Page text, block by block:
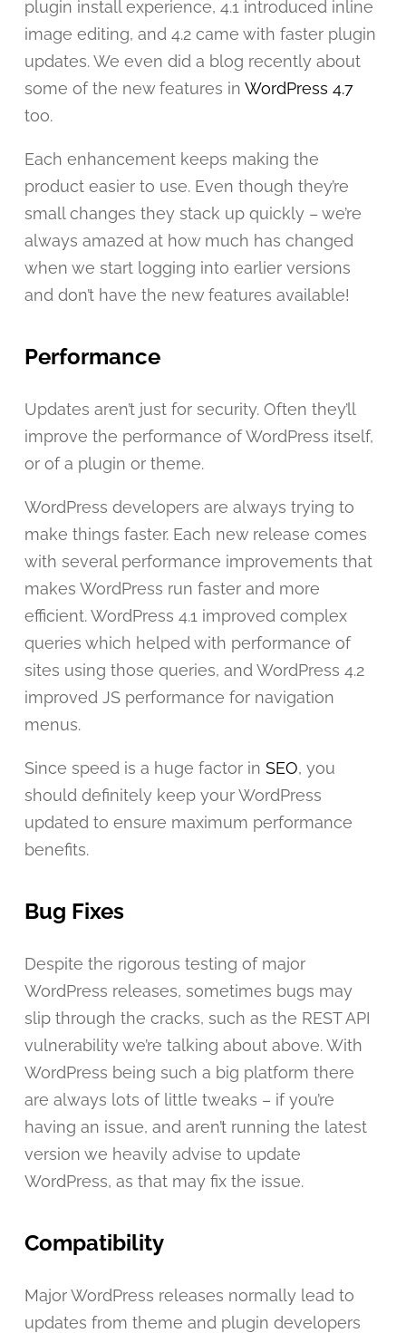
plugin install experience, 4.1 introduced inline
image editing, and 4.2 came with faster plugin
updates. We even did a blog recently about
some of the new features in WordPress 4.7
too.
Each enhancement keeps making the
product easier to use. Even though they’re
small changes they stack up quickly – we’re
always amazed at how much has changed
when we start logging into earlier versions
and don’t have the new features available!
Performance
Updates aren’t just for security. Often they’ll
improve the performance of WordPress itself,
or of a plugin or theme.
WordPress developers are always trying to
make things faster. Each new release comes
with several performance improvements that
makes WordPress run faster and more
efficient. WordPress 4.1 improved complex
queries which helped with performance of
sites using those queries, and WordPress 4.2
improved JS performance for navigation
menus.
Since speed is a huge factor in SEO, you
should definitely keep your WordPress
updated to ensure maximum performance
benefits.
Bug Fixes
Despite the rigorous testing of major
WordPress releases, sometimes bugs may
slip through the cracks, such as the REST API
vulnerability we’re talking about above. With
WordPress being such a big platform there
are always lots of little tweaks – if you’re
having an issue, and aren’t running the latest
version we heavily advise to update
WordPress, as that may fix the issue.
Compatibility
Major WordPress releases normally lead to
updates from theme and plugin developers